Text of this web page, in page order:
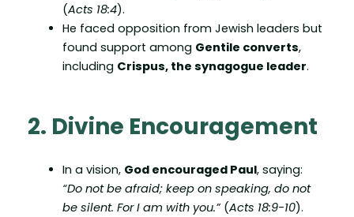
(Acts 18:4).
He faced opposition from Jewish leaders but
found support among Gentile converts,
including Crispus, the synagogue leader.
2. Divine Encouragement
In a vision, God encouraged Paul, saying:
“Do not be afraid; keep on speaking, do not
be silent. For I am with you.”(Acts 18:9-10).